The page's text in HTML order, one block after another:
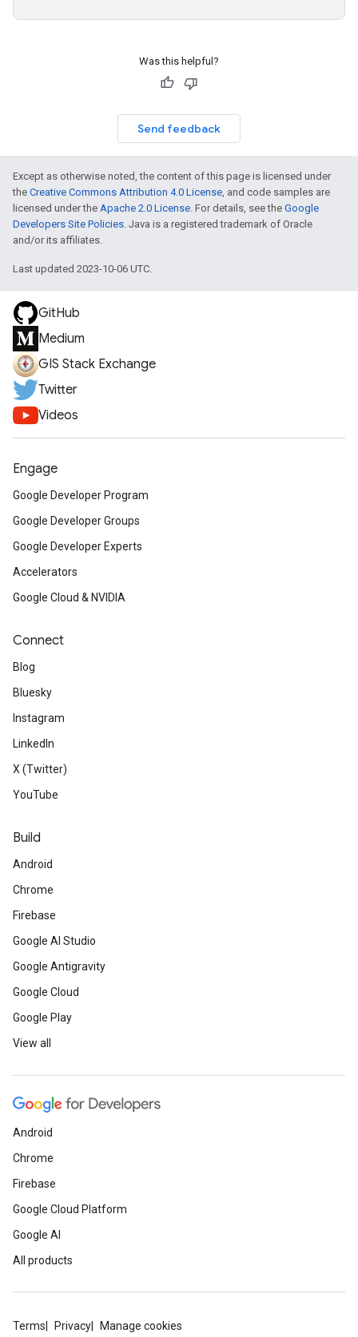
Was this helpful?
Send feedback
Except as otherwise noted, the content of this page is licensed under
the Creative Commons Attribution 4.0 License, and code samples are
licensed under the Apache 2.0 License. For details, see the Google
Developers Site Policies. Java is a registered trademark of Oracle
and/or its affiliates.
Last updated 2023-10-06 UTC.
GitHub
Medium
GIS Stack Exchange
Twitter
Videos
Engage
Google Developer Program
Google Developer Groups
Google Developer Experts
Accelerators
Google Cloud & NVIDIA
Connect
Blog
Bluesky
Instagram
LinkedIn
X (Twitter)
YouTube
Build
Android
Chrome
Firebase
Google AI Studio
Google Antigravity
Google Cloud
Google Play
View all
Android
Chrome
Firebase
Google Cloud Platform
Google AI
All products
Terms Privacy Manage cookies